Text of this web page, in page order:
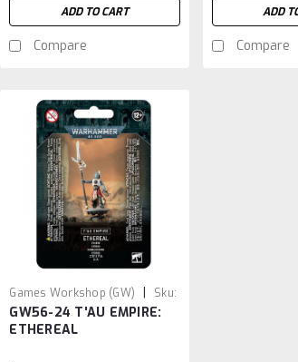
ADD TO CART
Compare
ADD
Compare
Games Workshop (GW) |
Sku:
GW5624
GW56-24 T'AU EMPIRE:
ETHEREAL